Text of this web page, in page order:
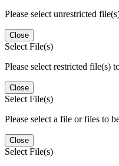
Please select unrestricted
Close
Select File(s)
Please select restricted file(s)
Close
Select File(s)
Please select a file or files to
Close
Select File(s)